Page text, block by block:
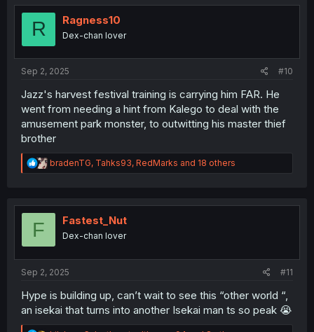
t
R Ragness10
Dex-chan lover
Sep 2, 2025 #10
Jazz's harvest festival training is carrying him FAR. He
went from needing a hint from Kalego to deal with the
amusement park monster, to outwitting his master thief
brother
R
e
t
bradenTG, Tahks93, RedMarks and 18 others
F Fastest_Nut
Dex-chan lover
Sep 2, 2025 #11
Hype is building up, can’t wait to see this “other world “,
an isekai that turns into another Isekai man ts so peak 😭